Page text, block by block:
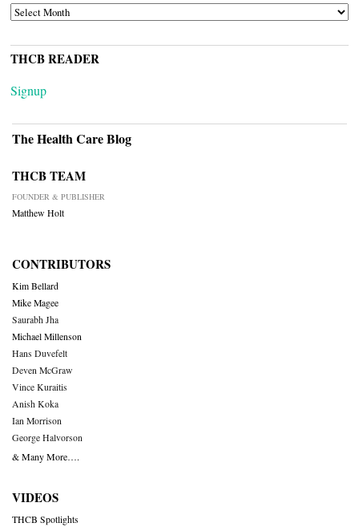
ARCHIVES
THCB READER
Signup
The Health Care Blog
THCB TEAM
FOUNDER & PUBLISHER
Matthew Holt
CONTRIBUTORS
Kim Bellard
Mike Magee
Saurabh Jha
Michael Millenson
Hans Duvefelt
Deven McGraw
Vince Kuraitis
Anish Koka
Ian Morrison
George Halvorson
& Many More….
VIDEOS
THCB Spotlights